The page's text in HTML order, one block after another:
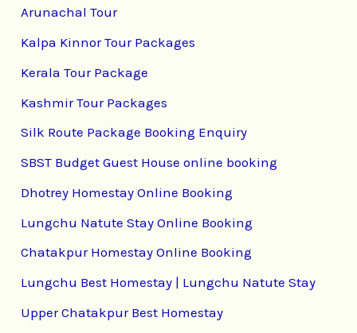
Arunachal Tour
Kalpa Kinnor Tour Packages
Kerala Tour Package
Kashmir Tour Packages
Silk Route Package Booking Enquiry
SBST Budget Guest House online booking
Dhotrey Homestay Online Booking
Lungchu Natute Stay Online Booking
Chatakpur Homestay Online Booking
Lungchu Best Homestay | Lungchu Natute Stay
Upper Chatakpur Best Homestay